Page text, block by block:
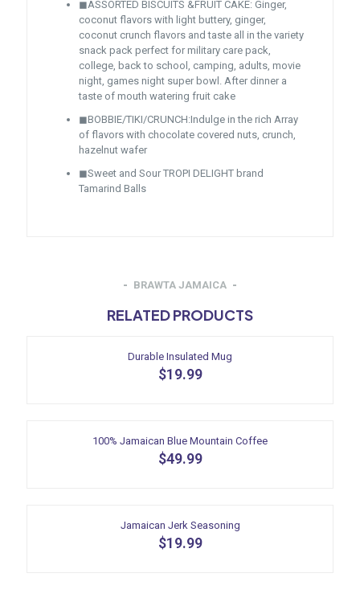
◼ASSORTED BISCUITS &FRUIT CAKE: Ginger,
coconut flavors with light buttery, ginger,
coconut crunch flavors and taste all in the variety
snack pack perfect for military care pack,
college, back to school, camping, adults, movie
night, games night super bowl. After dinner a
taste of mouth watering fruit cake
◼BOBBIE/TIKI/CRUNCH:Indulge in the rich Array
of flavors with chocolate covered nuts, crunch,
hazelnut wafer
◼Sweet and Sour TROPI DELIGHT brand
Tamarind Balls
BRAWTA JAMAICA
RELATED PRODUCTS
Durable Insulated Mug
$19.99
100% Jamaican Blue Mountain Coffee
$49.99
Jamaican Jerk Seasoning
$19.99